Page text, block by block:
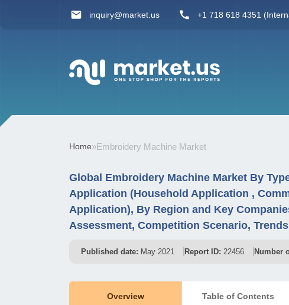
inquiry@market.us +1 718 618 4351
Home»Embroidery Machine Market
Global Embroidery Machine Market By
Application (Household Application ,
Application), By Region and Key
Assessment, Competition Scenario,
Published date: May 2021 Report ID: 22456 Number
Overview Table of Contents